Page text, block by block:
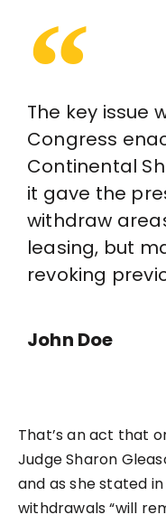
The key issue
Congress
Continental
it gave the
withdraw
leasing, but
revoking
John Doe
That’s an act that
Judge Sharon
and as she stated
withdrawals “will